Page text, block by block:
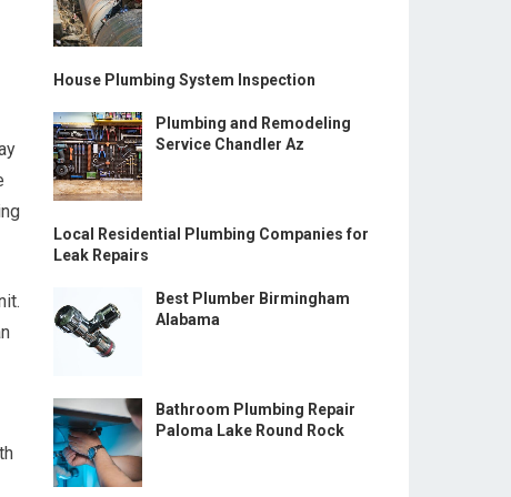
House Plumbing System Inspection
Plumbing and Remodeling
Service Chandler Az
Local Residential Plumbing Companies for
Leak Repairs
Best Plumber Birmingham
Alabama
Bathroom Plumbing Repair
Paloma Lake Round Rock